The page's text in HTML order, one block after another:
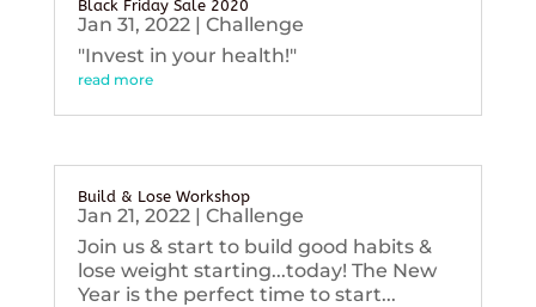
Black Friday Sale 2020
Jan 31, 2022| Challenge
"Invest in your health!"
read more
Build & Lose Workshop
Jan 21, 2022| Challenge
Join us & start to build good habits &
lose weight starting...today! The New
Year is the perfect time to start...